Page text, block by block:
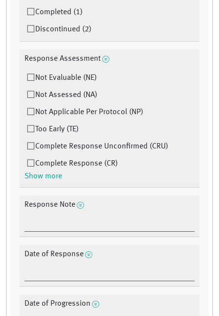
Completed (1)
Discontinued (2)
Response Assessment
Not Evaluable (NE)
Not Assessed (NA)
Not Applicable Per Protocol (NP)
Too Early (TE)
Complete Response Unconfirmed (CRU)
Complete Response (CR)
Show more
Response Note
Date of Response
Date of Progression